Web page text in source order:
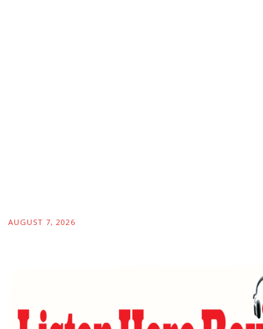
AUGUST 7, 2026